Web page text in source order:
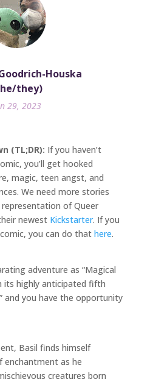
Houska
they)
29, 2023
(TL;DR): If you haven’t
you’ll get hooked
magic, teen angst, and
We need more stories
of Queer
newest Kickstarter. If you
you can do that here.
adventure as “Magical
its highly anticipated fifth
and you have the opportunity
Basil finds himself
enchantment as he
creatures born